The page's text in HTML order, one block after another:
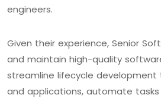
engineers.
Given their experience, Senior
and maintain high-quality
streamline lifecycle development
and applications, automate